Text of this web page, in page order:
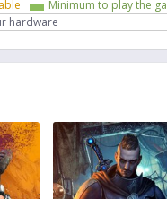
Minimum to play the
hardware